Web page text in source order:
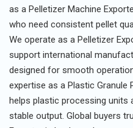
as a Pelletizer Machine
who need consistent pellet
We operate as a Pelletizer
support international
designed for smooth
expertise as a Plastic Granule
helps plastic processing units
stable output. Global buyers